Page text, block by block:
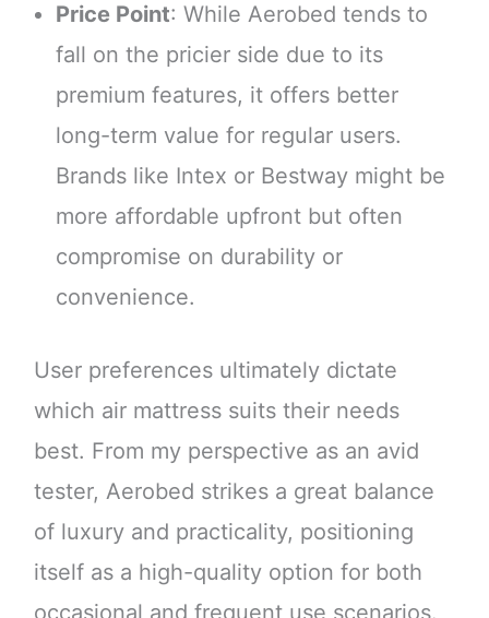
Price Point: While Aerobed tends to
fall on the pricier side due to its
premium features, it offers better
long-term value for regular users.
Brands like Intex or Bestway might be
more affordable upfront but often
compromise on durability or
convenience.
User preferences ultimately dictate
which air mattress suits their needs
best. From my perspective as an avid
tester, Aerobed strikes a great balance
of luxury and practicality, positioning
itself as a high-quality option for both